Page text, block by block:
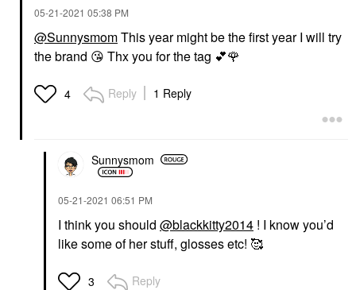
‎05-21-2021 05:38 PM
@SunnysmomThis year might be the first year I will try
the brand 😘 Thx you for the tag 💕🌹
4 Reply 1 Reply
Sunnysmom
‎05-21-2021 06:51 PM
I think you should @blackkitty2014 ! I know you’d
like some of her stuff, glosses etc! 🥰
3 Reply